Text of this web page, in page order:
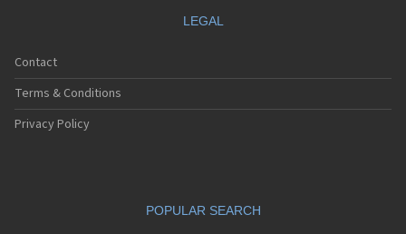
LEGAL
Contact
Terms & Conditions
Privacy Policy
POPULAR SEARCH